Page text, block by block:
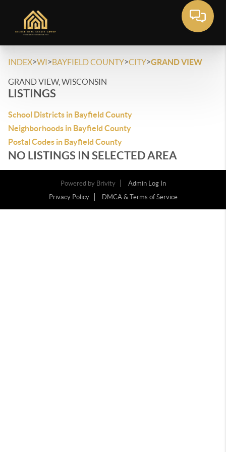
INDEX>WI>BAYFIELD COUNTY>CITY>GRAND VIEW
GRAND VIEW, WISCONSIN
LISTINGS
School Districts in Bayfield County
Neighborhoods in Bayfield County
Postal Codes in Bayfield County
NO LISTINGS IN SELECTED AREA
Powered by Brivity
Admin Log In
Privacy Policy
DMCA & Terms of Service